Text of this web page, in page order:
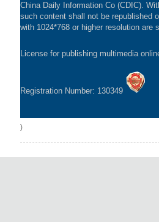
China Daily Information Co (CDIC).
such content shall not be republished
with 1024*768 or higher resolution are
License for publishing multimedia
Registration Number: 130349
)